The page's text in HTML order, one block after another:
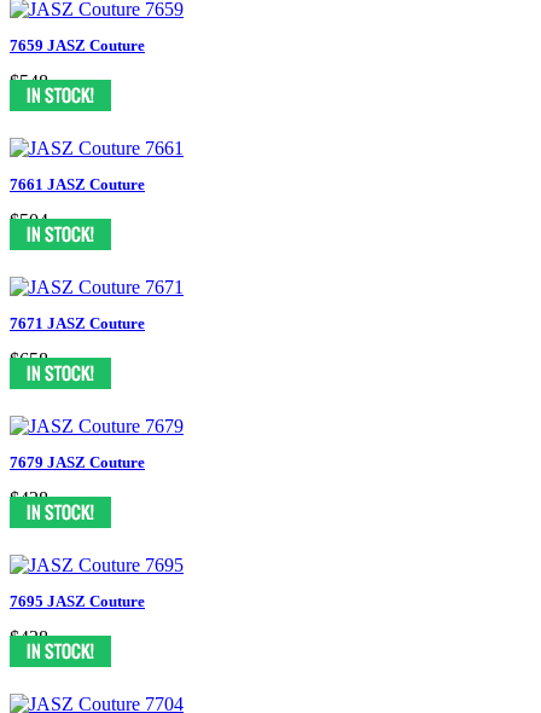
7659 JASZ Couture
$548
7661 JASZ Couture
$504
7671 JASZ Couture
$658
7679 JASZ Couture
$438
7695 JASZ Couture
$438